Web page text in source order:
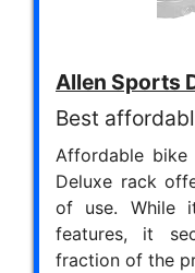
Allen Sports
Best
Affordable
Deluxe rack
of use. While
features, it
fraction of the